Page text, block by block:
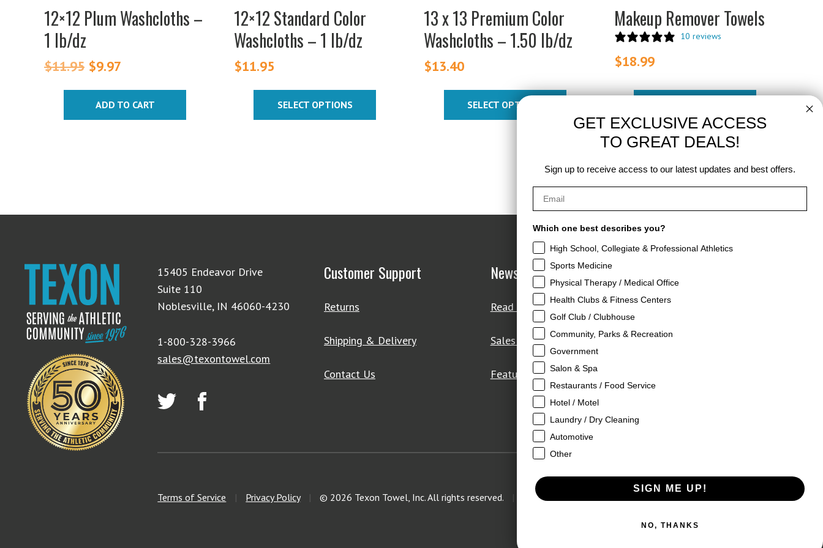
12×12 Plum Washcloths –
1 lb/dz
$11.95 Original
was:
$11.95.
$9.97
is:
$9.97.
ADD TO CART
12×12 Standard Color
Washcloths – 1 lb/dz
$11.95
SELECT OPTIONS
on
the
product
page
13 x 13 Premium Color
Washcloths – 1.50 lb/dz
$13.40
SELECT OPTIONS
on
the
product
page
Makeup Remover Towels
10 reviews
$18.99
15405 Endeavor Drive
Suite 110
Noblesville, IN 46060-4230
1-800-328-3966
sales@texontowel.com
Customer Support
Returns
Shipping & Delivery
Contact Us
News & Deals
Read Our Blog
Sales & Closeouts
Featured Products
Company History
Texon Product Guide 2026
Terms of Service | Privacy Policy | © 2026 Texon Towel, Inc. All rights reserved. | Web Design
GET EXCLUSIVE ACCESS
TO GREAT DEALS!
Sign up to receive access to our latest updates and best offers.
Which one best describes you?
High School, Collegiate & Professional Athletics
Sports Medicine
Physical Therapy / Medical Office
Health Clubs & Fitness Centers
Golf Club / Clubhouse
Community, Parks & Recreation
Government
Salon & Spa
Restaurants / Food Service
Hotel / Motel
Laundry / Dry Cleaning
Automotive
Other
SIGN ME UP!
NO, THANKS